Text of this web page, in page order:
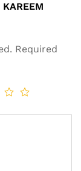
Required